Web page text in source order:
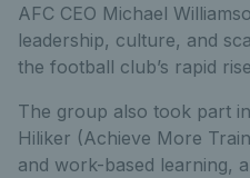
AFC CEO Michael
leadership, culture, and
the football club’s rapid
The group also took part
Hiliker (Achieve More
and work-based learning,